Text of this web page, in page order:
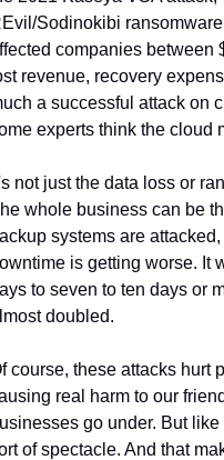
Sodinokibi
companies between
revenue, recovery
a successful attack on
experts think the cloud
not just the data loss or
whole business can be
systems are
is getting worse. It
to seven to ten days or
doubled.
course, these attacks hurt
real harm to our
go under. But
of spectacle. And that